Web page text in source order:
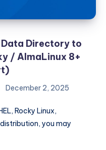
Directory to
/ AlmaLinux 8+
December 2, 2025
Rocky Linux,
you may